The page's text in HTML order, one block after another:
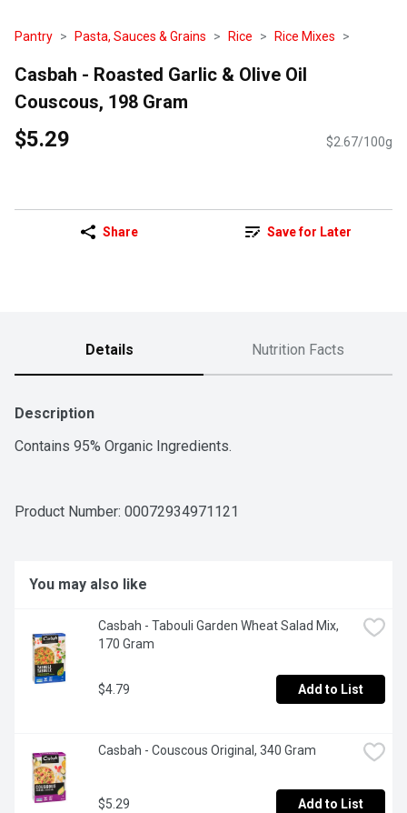
Pantry Pasta, Sauces & Grains Rice Rice Mixes
Casbah - Roasted Garlic & Olive Oil
Couscous, 198 Gram
$5.29 $2.67/100g
Share Save for Later
Details Nutrition Facts
Description
Contains 95% Organic Ingredients.
Product Number: 00072934971121
You may also like
Casbah - Tabouli Garden Wheat Salad Mix,
170 Gram
$4.79 Add to List
Casbah - Couscous Original, 340 Gram
$5.29 Add to List